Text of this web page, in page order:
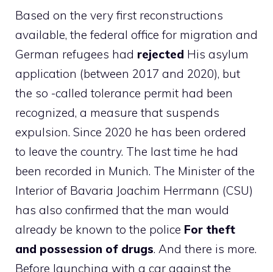
Based on the very first reconstructions
available, the federal office for migration and
German refugees had rejected His asylum
application (between 2017 and 2020), but
the so -called tolerance permit had been
recognized, a measure that suspends
expulsion. Since 2020 he has been ordered
to leave the country. The last time he had
been recorded in Munich. The Minister of the
Interior of Bavaria Joachim Herrmann (CSU)
has also confirmed that the man would
already be known to the police For theft
and possession of drugs. And there is more.
Before launching with a car against the